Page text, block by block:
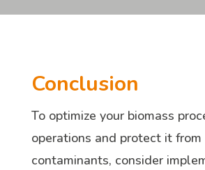
Conclusion
To optimize your biomass
operations and protect it
contaminants, consider